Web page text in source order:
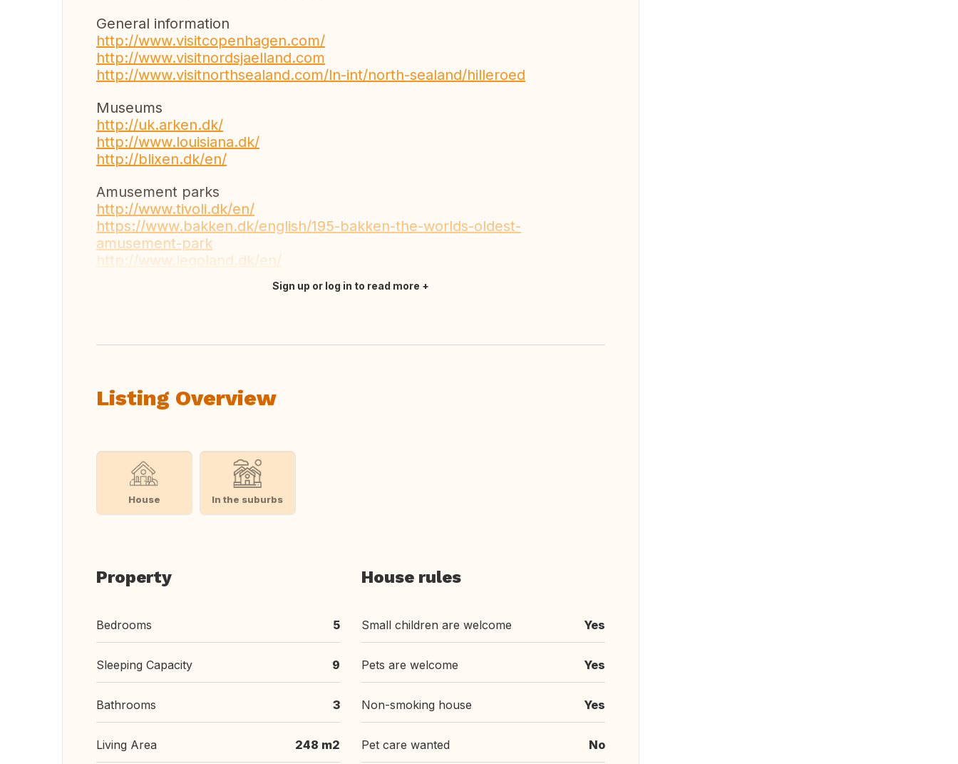
General information
http://www.visitcopenhagen.com/
http://www.visitnordsjaelland.com
http://www.visitnorthsealand.com/ln-int/north-sealand/hilleroed
Museums
http://uk.arken.dk/
http://www.louisiana.dk/
http://blixen.dk/en/
Amusement parks
http://www.tivoli.dk/en/
https://www.bakken.dk/english/195-bakken-the-worlds-oldest-
amusement-park
http://www.legoland.dk/en/
Sign up or log in to read more
Listing Overview
House In the suburbs
Property
Bedrooms 5
Sleeping Capacity 9
Bathrooms 3
Living Area 248 m2
House rules
Small children are welcome Yes
Pets are welcome Yes
Non-smoking house Yes
Pet care wanted No